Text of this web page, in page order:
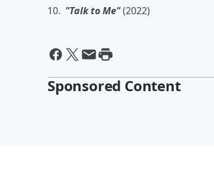
10. "Talk to Me"(2022)
Sponsored Content